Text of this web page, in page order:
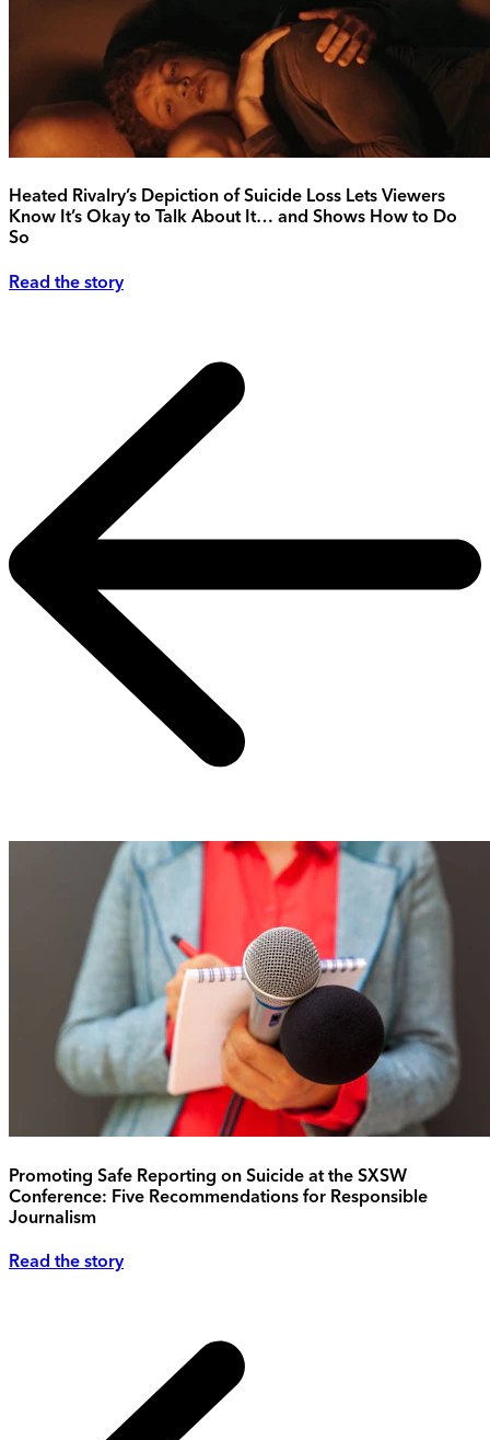
Heated Rivalry’s Depiction of Suicide Loss Lets Viewers
Know It’s Okay to Talk About It… and Shows How to Do
So
Read the story
Promoting Safe Reporting on Suicide at the SXSW
Conference: Five Recommendations for Responsible
Journalism
Read the story